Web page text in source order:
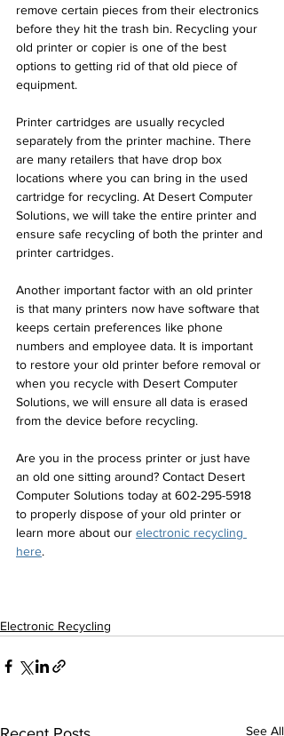
remove certain pieces from their electronics
before they hit the trash bin. Recycling your
old printer or copier is one of the best
options to getting rid of that old piece of
equipment.
Printer cartridges are usually recycled
separately from the printer machine. There
are many retailers that have drop box
locations where you can bring in the used
cartridge for recycling. At Desert Computer
Solutions, we will take the entire printer and
ensure safe recycling of both the printer and
printer cartridges.
Another important factor with an old printer
is that many printers now have software that
keeps certain preferences like phone
numbers and employee data. It is important
to restore your old printer before removal or
when you recycle with Desert Computer
Solutions, we will ensure all data is erased
from the device before recycling.
Are you in the process printer or just have
an old one sitting around? Contact Desert
Computer Solutions today at 602-295-5918
to properly dispose of your old printer or
learn more about our electronic recycling
here.
Electronic Recycling
See All